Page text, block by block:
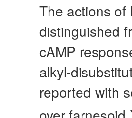
The actions of
distinguished
cAMP
alkyl-
reported with